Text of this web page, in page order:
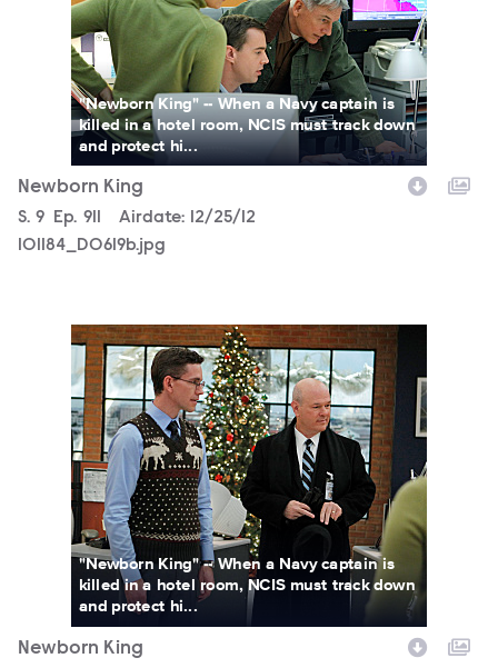
"Newborn King" -- When a Navy captain is
killed in a hotel room, NCIS must track down
and protect hi...
Newborn King
Season
S. 9 Episode
Ep. 911 Airdate:
12/25/12
101184_D0619b.jpg
101184_D0549b.jpg
"Newborn King" -- When a Navy captain is
killed in a hotel room, NCIS must track down
and protect hi...
Newborn King